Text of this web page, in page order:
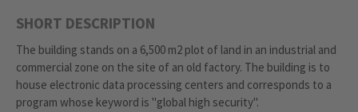
SHORT DESCRIPTION
The building stands on a 6,500 m2 plot of land in an industrial and
commercial zone on the site of an old factory. The building is to
house electronic data processing centers and corresponds to a
program whose keyword is "global high security".